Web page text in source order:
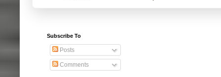
Subscribe To
Posts
Comments